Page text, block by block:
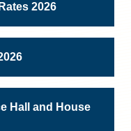
2026
Hall and House